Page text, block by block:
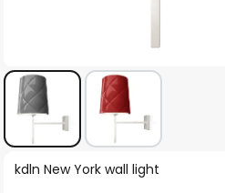
Skip
kdln New York wall light